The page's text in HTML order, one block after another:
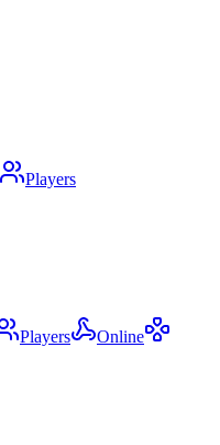
Players
Players
Online